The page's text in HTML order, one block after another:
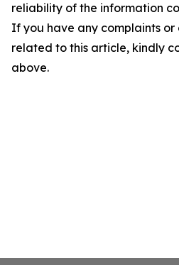
reliability of the information
If you have any complaints or
related to this article, kindly
above.